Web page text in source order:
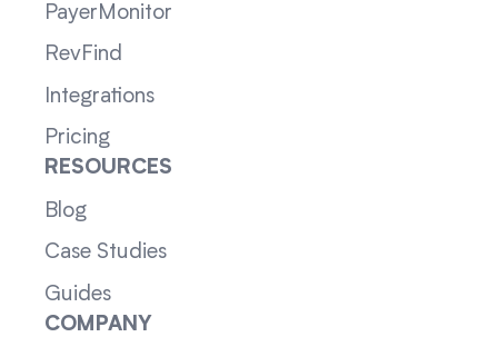
PayerMonitor
RevFind
Integrations
Pricing
RESOURCES
Blog
Case Studies
Guides
COMPANY